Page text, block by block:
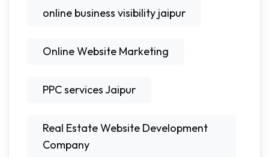
online business visibility jaipur
Online Website Marketing
PPC services Jaipur
Real Estate Website Development
Company